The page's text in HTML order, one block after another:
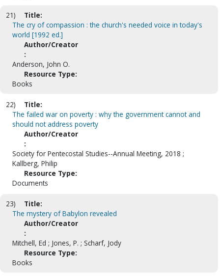
21)
Title:
The cry of compassion : the church's needed voice in today's
world [1992 ed.]
Author/Creator
:
Anderson, John O.
Resource Type:
Books
22)
Title:
The failed war on poverty : why the government cannot and
should not address poverty
Author/Creator
:
Society for Pentecostal Studies--Annual Meeting, 2018 ;
Kallberg, Philip
Resource Type:
Documents
23)
Title:
The mystery of Babylon revealed
Author/Creator
:
Mitchell, Ed ; Jones, P. ; Scharf, Jody
Resource Type:
Books